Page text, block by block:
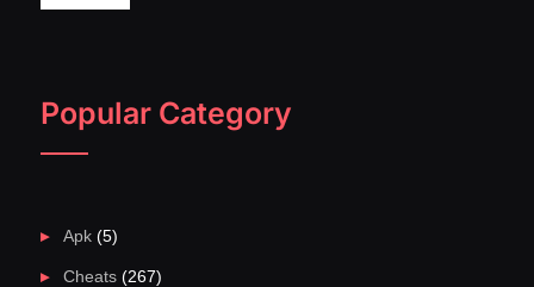
Popular Category
Apk(5)
Cheats(267)